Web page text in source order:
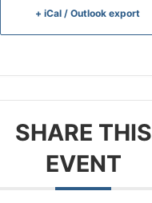
+ iCal / Outlook export
SHARE THIS
EVENT